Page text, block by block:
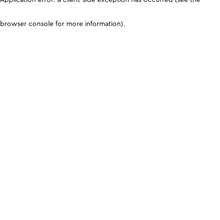
browser console for more information).